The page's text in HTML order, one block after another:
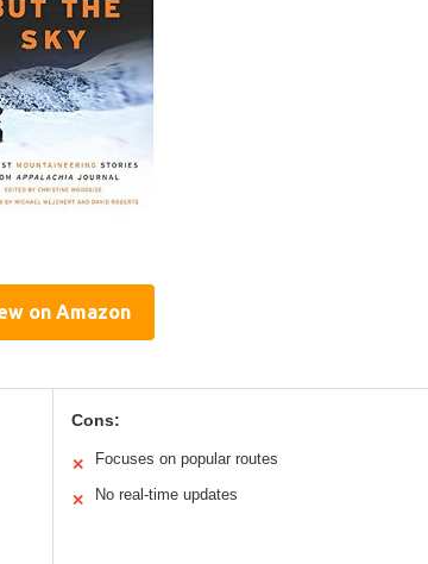
on Amazon
Cons:
✕ Focuses on popular routes
✕ No real-time updates